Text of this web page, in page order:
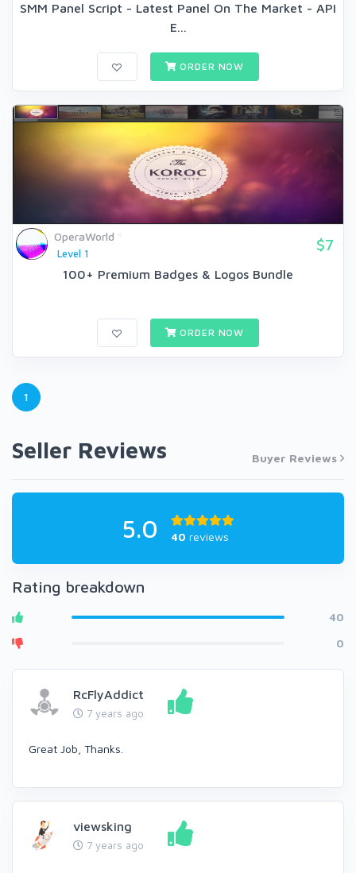
SMM Panel Script - Latest Panel On The Market - API
E...
ORDER NOW
OperaWorld
Level 1
$7
100+ Premium Badges & Logos Bundle
ORDER NOW
1
Seller Reviews Buyer Reviews
5.0 40 reviews
Rating breakdown
40
0
RcFlyAddict
7 years ago
Great Job, Thanks.
viewsking
7 years ago